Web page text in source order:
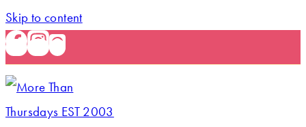
Skip to content